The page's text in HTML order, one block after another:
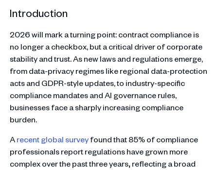
Introduction
2026 will mark a turning point: contract compliance is
no longer a checkbox, but a critical driver of corporate
stability and trust. As new laws and regulations emerge,
from data-privacy regimes like regional data-protection
acts and GDPR-style updates, to industry-specific
compliance mandates and AI governance rules,
businesses face a sharply increasing compliance
burden.
Arecent global surveyfound that 85% of compliance
professionals report regulations have grown more
complex over the past three years,reflecting a broad